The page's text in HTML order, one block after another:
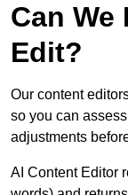
Can We
Edit?
Our content
so you can
adjustments
AI Content Editor